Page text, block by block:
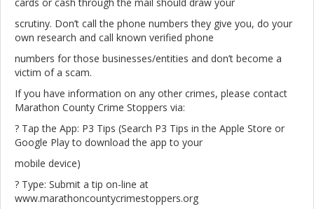
scrutiny. Don’t call the phone numbers they give you, do your
own research and call known verified phone
numbers for those businesses/entities and don’t become a
victim of a scam.
If you have information on any other crimes, please contact
Marathon County Crime Stoppers via:
? Tap the App: P3 Tips (Search P3 Tips in the Apple Store or
Google Play to download the app to your
mobile device)
? Type: Submit a tip on-line at
www.marathoncountycrimestoppers.org